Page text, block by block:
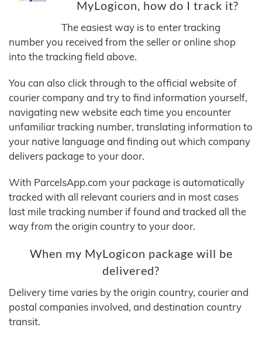
MyLogicon, how do I track it?
The easiest way is to enter tracking
number you received from the seller or online shop
into the tracking field above.
You can also click through to the official website of
courier company and try to find information yourself,
navigating new website each time you encounter
unfamiliar tracking number, translating information to
your native language and finding out which company
delivers package to your door.
With ParcelsApp.com your package is automatically
tracked with all relevant couriers and in most cases
last mile tracking number if found and tracked all the
way from the origin country to your door.
When my MyLogicon package will be
delivered?
Delivery time varies by the origin country, courier and
postal companies involved, and destination country
transit.